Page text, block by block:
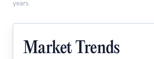
years.
Market Trends